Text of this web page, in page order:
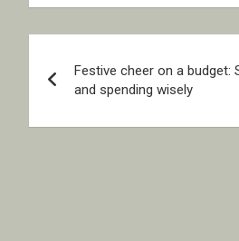
navigation
Festive cheer on a
and spending wisely